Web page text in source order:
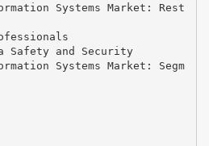
Systems Market: Rest
Safety and Security
Systems Market: Segm